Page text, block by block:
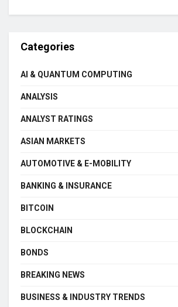
Categories
AI & QUANTUM COMPUTING
ANALYSIS
ANALYST RATINGS
ASIAN MARKETS
AUTOMOTIVE & E-MOBILITY
BANKING & INSURANCE
BITCOIN
BLOCKCHAIN
BONDS
BREAKING NEWS
BUSINESS & INDUSTRY TRENDS